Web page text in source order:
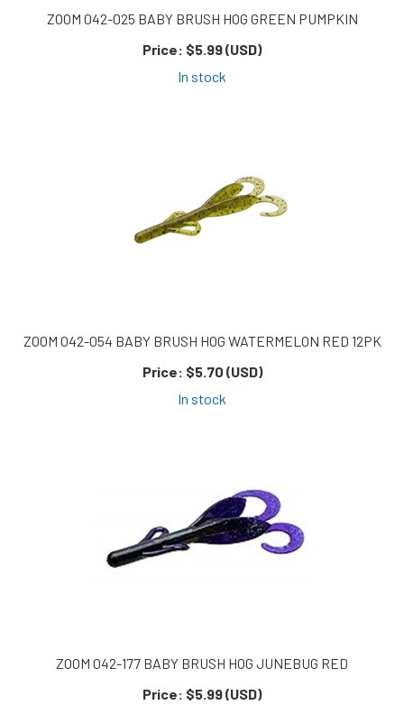
ZOOM 042-025 BABY BRUSH HOG GREEN PUMPKIN
Price: $5.99 (USD)
In stock
ZOOM 042-054 BABY BRUSH HOG WATERMELON RED 12PK
Price: $5.70 (USD)
In stock
ZOOM 042-177 BABY BRUSH HOG JUNEBUG RED
Price: $5.99 (USD)